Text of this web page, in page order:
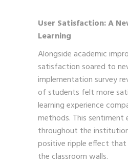
User Satisfaction: A
Learning
Alongside academic
satisfaction soared to
implementation survey
of students felt more
learning experience
methods. This sentiment
throughout the
positive ripple effect
the classroom walls.